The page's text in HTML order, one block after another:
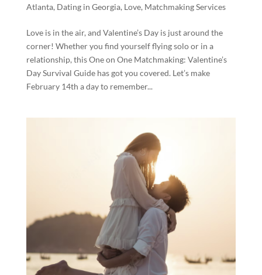
Atlanta, Dating in Georgia, Love, Matchmaking Services
Love is in the air, and Valentine’s Day is just around the
corner! Whether you find yourself flying solo or in a
relationship, this One on One Matchmaking: Valentine’s
Day Survival Guide has got you covered. Let’s make
February 14th a day to remember...